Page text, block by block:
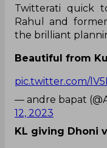
Twitterati quick
Rahul and
the brilliant
Beautiful from
pic.twitter.com/
— andre bapat
12, 2023
KL giving Dhoni